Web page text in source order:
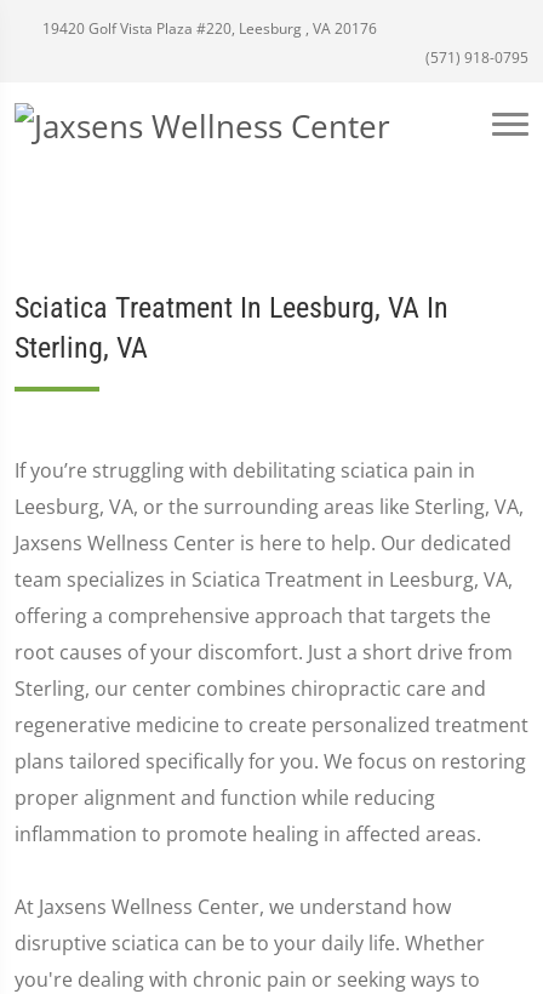
19420 Golf Vista Plaza #220, Leesburg , VA 20176
(571) 918-0795
Sciatica Treatment In Leesburg, VA In
Sterling, VA
If you’re struggling with debilitating sciatica pain in
Leesburg, VA, or the surrounding areas like Sterling, VA,
Jaxsens Wellness Center is here to help. Our dedicated
team specializes in Sciatica Treatment in Leesburg, VA,
offering a comprehensive approach that targets the
root causes of your discomfort. Just a short drive from
Sterling, our center combines chiropractic care and
regenerative medicine to create personalized treatment
plans tailored specifically for you. We focus on restoring
proper alignment and function while reducing
inflammation to promote healing in affected areas.
At Jaxsens Wellness Center, we understand how
disruptive sciatica can be to your daily life. Whether
you're dealing with chronic pain or seeking ways to